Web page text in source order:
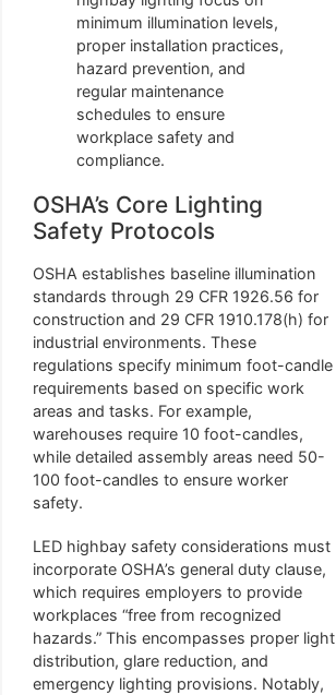
minimum illumination levels,
proper installation practices,
hazard prevention, and
regular maintenance
schedules to ensure
workplace safety and
compliance.
OSHA’s Core Lighting
Safety Protocols
OSHA establishes baseline illumination
standards through 29 CFR 1926.56 for
construction and 29 CFR 1910.178(h) for
industrial environments. These
regulations specify minimum foot-candle
requirements based on specific work
areas and tasks. For example,
warehouses require 10 foot-candles,
while detailed assembly areas need 50-
100 foot-candles to ensure worker
safety.
LED highbay safety considerations must
incorporate OSHA’s general duty clause,
which requires employers to provide
workplaces “free from recognized
hazards.” This encompasses proper light
distribution, glare reduction, and
emergency lighting provisions. Notably,